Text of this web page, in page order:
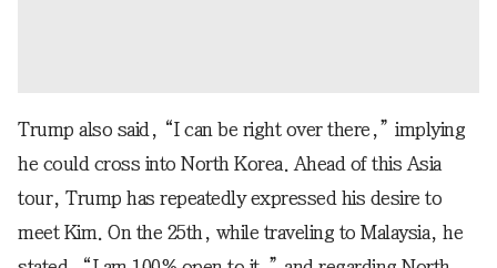
Trump also said, “I can be right over there,” implying
he could cross into North Korea. Ahead of this Asia
tour, Trump has repeatedly expressed his desire to
meet Kim. On the 25th, while traveling to Malaysia, he